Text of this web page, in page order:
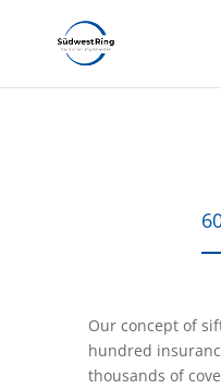
Our concept of
hundred
thousands of